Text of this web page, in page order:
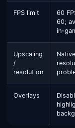
FPS limit
60
60;
in-
Upscaling
/
resolution
Overlays